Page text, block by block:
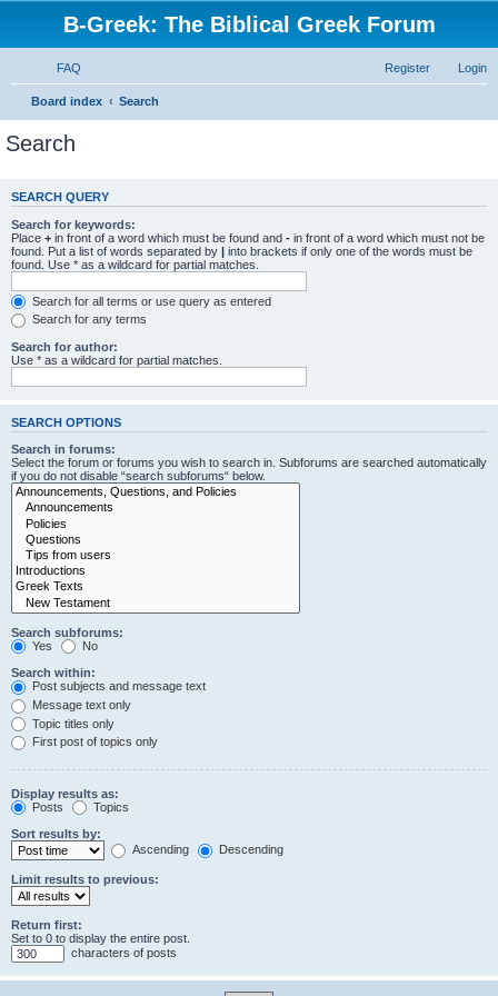
B-Greek: The Biblical Greek Forum
FAQ Login
Register
Board index Search
Search
SEARCH QUERY
Search for keywords:
Place + in front of a word which must be found and - in front of a word which must not be
found. Put a list of words separated by | into brackets if only one of the words must be
found. Use * as a wildcard for partial matches.
Search for all terms or use query as entered
Search for any terms
Search for author:
Use * as a wildcard for partial matches.
SEARCH OPTIONS
Search in forums:
Select the forum or forums you wish to search in. Subforums are searched automatically
if you do not disable “search subforums“ below.
Search subforums:
Yes
No
Search within:
Post subjects and message text
Message text only
Topic titles only
First post of topics only
Display results as:
Posts
Topics
Sort results by:
Ascending
Descending
Limit results to previous:
Return first:
Set to 0 to display the entire post.
characters of posts